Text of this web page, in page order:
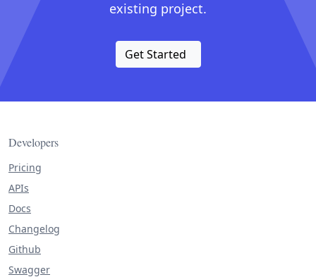
existing project.
Get Started
Developers
Pricing
APIs
Docs
Changelog
Github
Swagger